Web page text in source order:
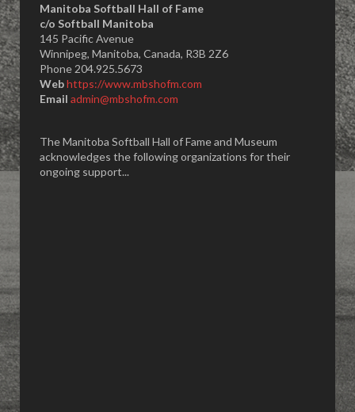
Manitoba Softball Hall of Fame
​c/o Softball Manitoba
145 Pacific Avenue
Winnipeg, Manitoba, Canada, R3B 2Z6
Phone 204.925.5673
Webhttps://www.mbshofm.com
Email admin@mbshofm.com
The Manitoba Softball Hall of Fame and Museum
acknowledges the following organizations for their
ongoing support...